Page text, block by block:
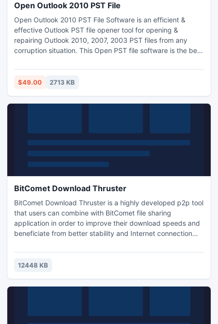
Open Outlook 2010 PST File
Open Outlook 2010 PST File Software is an efficient &
effective Outlook PST file opener tool for opening &
repairing Outlook 2010, 2007, 2003 PST files from any
corruption situation. This Open PST file software is the best
files & all the corrupted email, notes, journals etc. Software
supports older Outlook versions also. Open Outlook 2010
$49.00 2713 KB
BitComet Download Thruster
BitComet Download Thruster is a highly developed p2p tool
that users can combine with BitComet file sharing
application in order to improve their download speeds and
beneficiate from better stability and Internet connection
from the annoying traffic jams.
12448 KB